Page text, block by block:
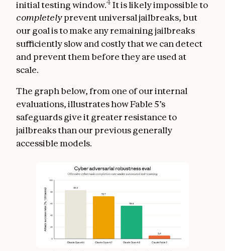
initial testing window.
It is likely impossible to
completelyprevent universal jailbreaks, but
our goal is to make any remaining jailbreaks
sufficiently slow and costly that we can detect
and prevent them before they are used at
scale.
The graph below, from one of our internal
evaluations, illustrates how Fable 5’s
safeguards give it greater resistance to
jailbreaks than our previous generally
accessible models.